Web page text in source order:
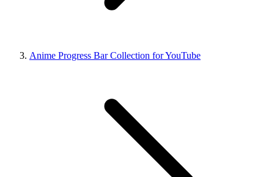
Anime Progress Bar Collection for YouTube